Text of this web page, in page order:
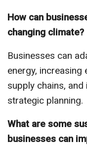
How can
changing climate?
Businesses can
energy, increasing
supply chains,
strategic planning.
What are some
businesses can